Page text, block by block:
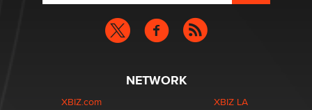
NETWORK
XBIZ.com
XBIZ LA